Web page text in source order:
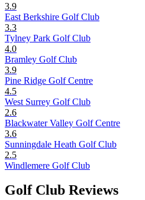
3.9
East Berkshire Golf Club
3.3
Tylney Park Golf Club
4.0
Bramley Golf Club
3.9
Pine Ridge Golf Centre
4.5
West Surrey Golf Club
2.6
Blackwater Valley Golf Centre
3.6
Sunningdale Heath Golf Club
2.5
Windlemere Golf Club
Golf Club Reviews